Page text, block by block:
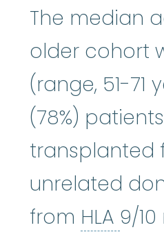
The median
older cohort
(range, 51-71
(78%)
transplanted
unrelated
from HLA HLA:
9/